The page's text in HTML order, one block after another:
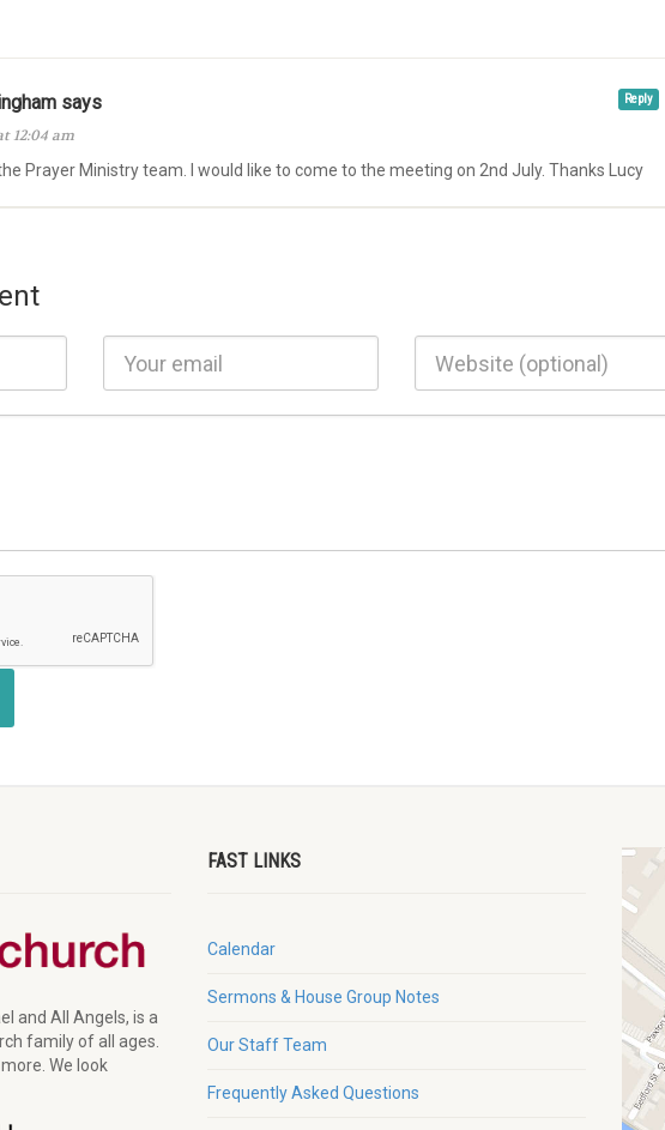
Reply
says
12:04 am
Prayer Ministry team. I would like to come to the meeting on 2nd July. Thanks Lucy
and All Angels, is a
family of all ages.
We look
FAST LINKS
Calendar
Sermons & House Group Notes
Our Staff Team
Frequently Asked Questions